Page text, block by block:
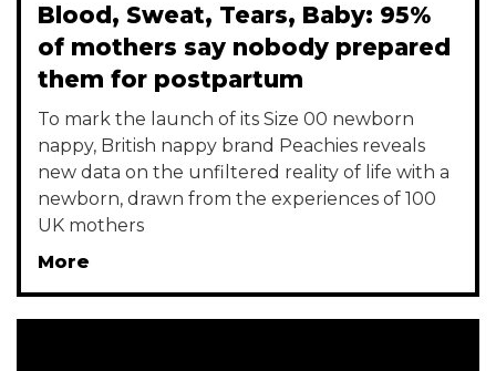
Blood, Sweat, Tears, Baby: 95%
of mothers say nobody prepared
them for postpartum
To mark the launch of its Size 00 newborn
nappy, British nappy brand Peachies reveals
new data on the unfiltered reality of life with a
newborn, drawn from the experiences of 100
UK mothers
More